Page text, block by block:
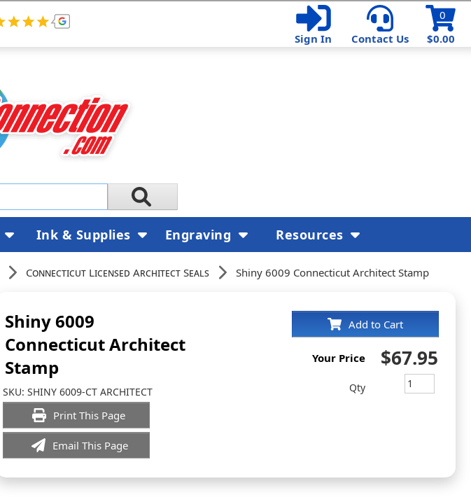
$0.00
0
Sign In
Contact Us
Connecticut Licensed Architect Seals Shiny 6009 Connecticut Architect Stamp
Shiny 6009
Connecticut Architect
Stamp
SKU: SHINY 6009-CT ARCHITECT
Print This Page
Email This Page
Add to Cart
Your Price $67.95
Qty
Ink & Supplies Engraving Resources